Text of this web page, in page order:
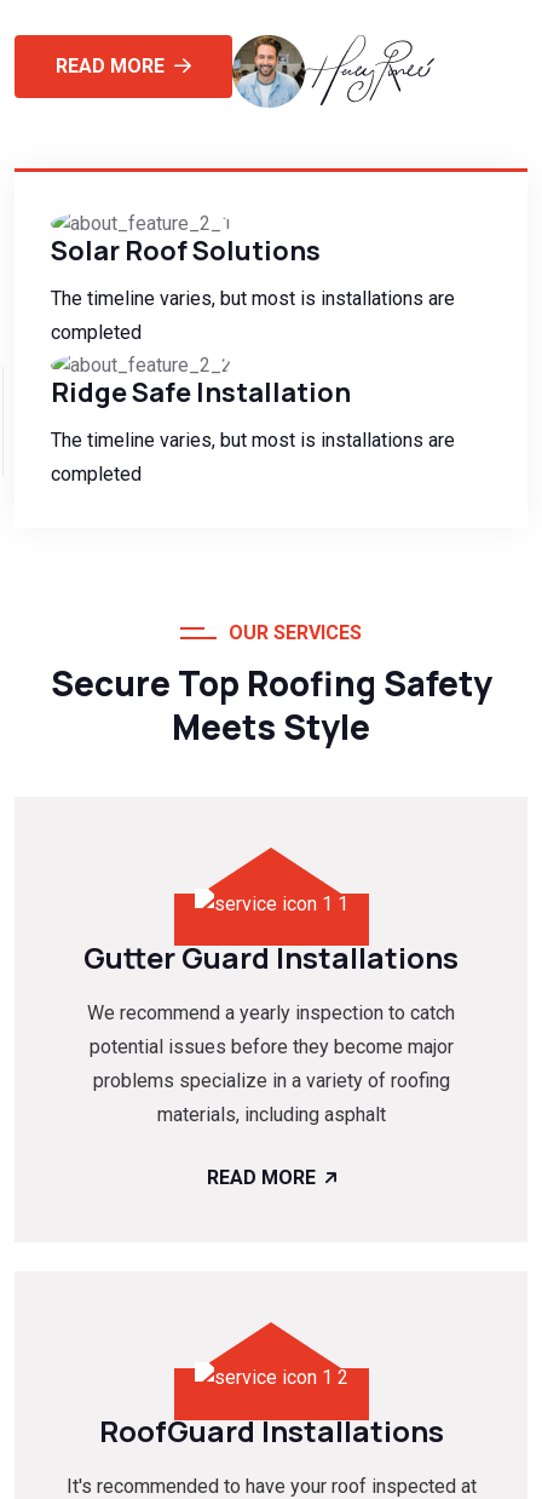
READ MORE
Solar Roof Solutions
The timeline varies, but most is installations are
completed
Ridge Safe Installation
The timeline varies, but most is installations are
completed
OUR SERVICES
Secure Top Roofing Safety
Meets Style
Gutter Guard Installations
We recommend a yearly inspection to catch
potential issues before they become major
problems specialize in a variety of roofing
materials, including asphalt
READ MORE
RoofGuard Installations
It's recommended to have your roof inspected at